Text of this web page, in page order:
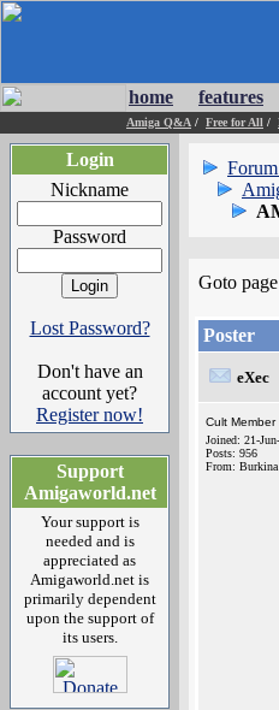
home features
Amiga Q&A / Free for All /
Login
Nickname
Password
Lost Password?
Don't have an
account yet?
Register now!
Support
Amigaworld.net
Your support is
needed and is
appreciated as
Amigaworld.net is
primarily dependent
upon the support of
its users.
Goto
Poster
eXec
Cult Member
Joined: 21-
Posts: 956
From: Burkina